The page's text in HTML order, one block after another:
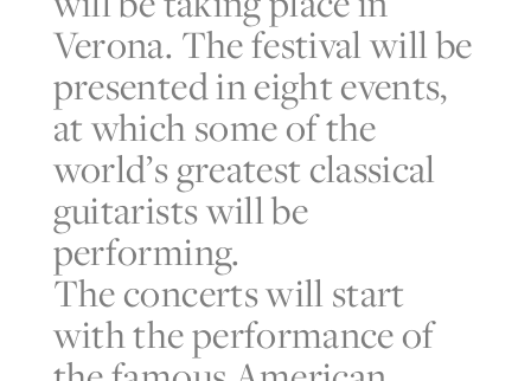
Verona. The festival will be
presented in eight events,
at which some of the
world’s greatest classical
guitarists will be
performing.
The concerts will start
with the performance of